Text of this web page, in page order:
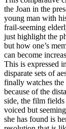
the Joan in the
young man with
frail-seeming
just highlight the
but how one’s
can become
This is expressed
disparate sets of
finally watches the
because of the
side, the film
voiced but
she has found is